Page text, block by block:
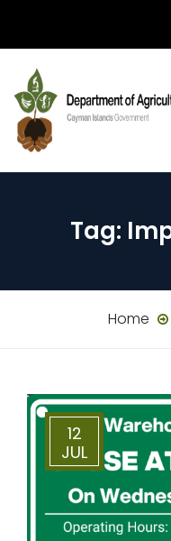
Tag:
Home
12
JUL